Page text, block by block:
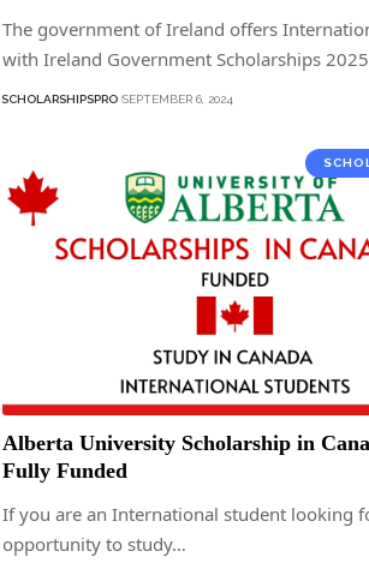
The government of Ireland offers
with Ireland Government Scholarships
SCHOLARSHIPSPRO SEPTEMBER 6, 2024
Alberta University Scholarship in
Fully Funded
If you are an International student looking
opportunity to study…